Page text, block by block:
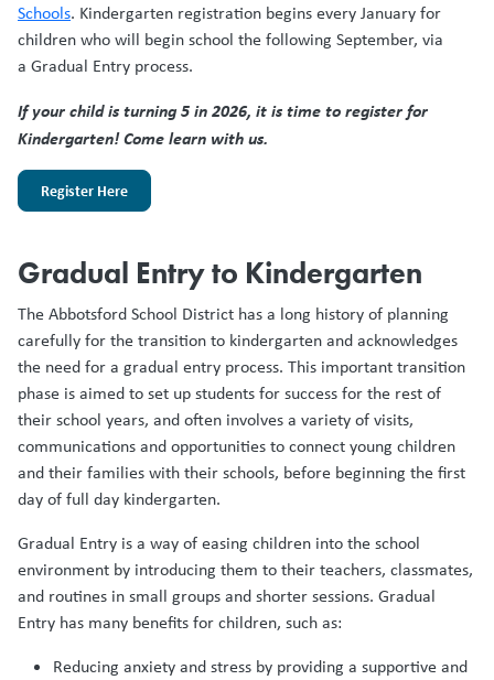
Schools. Kindergarten registration begins every January for
children who will begin school the following September, via
a Gradual Entry process.
If your child is turning 5 in 2026, it is time to register for
Kindergarten! Come learn with us.
Register Here
Gradual Entry to Kindergarten
The Abbotsford School District has a long history of planning
carefully for the transition to kindergarten and acknowledges
the need for a gradual entry process. This important transition
phase is aimed to set up students for success for the rest of
their school years, and often involves a variety of visits,
communications and opportunities to connect young children
and their families with their schools, before beginning the first
day of full day kindergarten.
Gradual Entry is a way of easing children into the school
environment by introducing them to their teachers, classmates,
and routines in small groups and shorter sessions. Gradual
Entry has many benefits for children, such as:
Reducing anxiety and stress by providing a supportive and